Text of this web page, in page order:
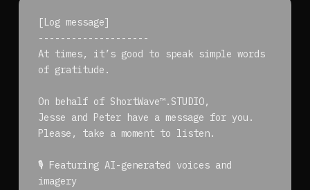
[Log message]
--------------------
At times, it’s good to speak simple words
of gratitude.
On behalf of ShortWave™.STUDIO,
Jesse and Peter have a message for you.
Please, take a moment to listen.
🎙️ Featuring AI-generated voices and
imagery